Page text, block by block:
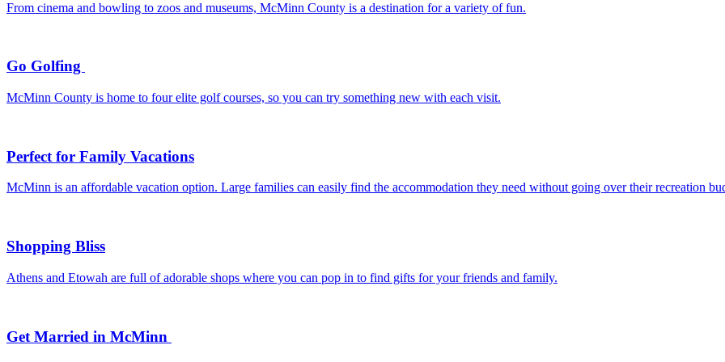
From cinema and bowling to zoos and museums, McMinn County is a destination for a variety of fun.
Go Golfing
McMinn County is home to four elite golf courses, so you can try something new with each visit.
Perfect for Family Vacations
McMinn is an affordable vacation option. Large families can easily find the accommodation they need without going over their recreation
Shopping Bliss
Athens and Etowah are full of adorable shops where you can pop in to find gifts for your friends and family.
Get Married in McMinn